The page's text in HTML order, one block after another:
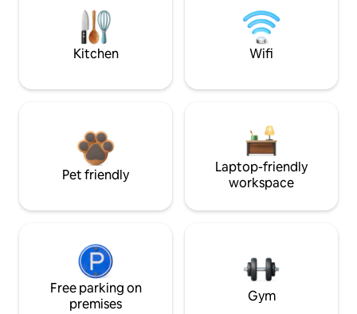
Kitchen Wifi
Pet friendly
Laptop-friendly
workspace
Free parking on
premises
Gym